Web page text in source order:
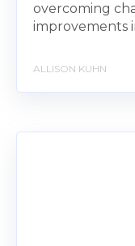
overcoming
improvements
ALLISON KUHN